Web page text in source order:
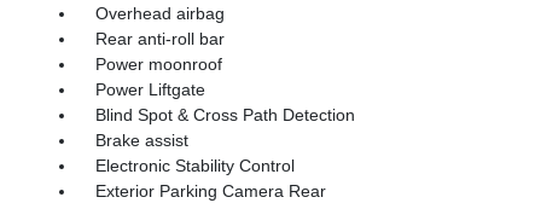
Overhead airbag
Rear anti-roll bar
Power moonroof
Power Liftgate
Blind Spot & Cross Path Detection
Brake assist
Electronic Stability Control
Exterior Parking Camera Rear